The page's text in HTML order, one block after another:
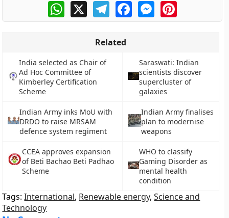
WhatsApp
X TelegramFacebookMessengerPinterest
Related
India selected as Chair of
Ad Hoc Committee of
Kimberley Certification
Scheme
Saraswati: Indian
scientists discover
supercluster of
galaxies
Indian Army inks MoU with
DRDO to raise MRSAM
defence system regiment
Indian Army finalises
plan to modernise
weapons
CCEA approves expansion
of Beti Bachao Beti Padhao
Scheme
WHO to classify
Gaming Disorder as
mental health
condition
Tags:International, Renewable energy,Science and
Technology